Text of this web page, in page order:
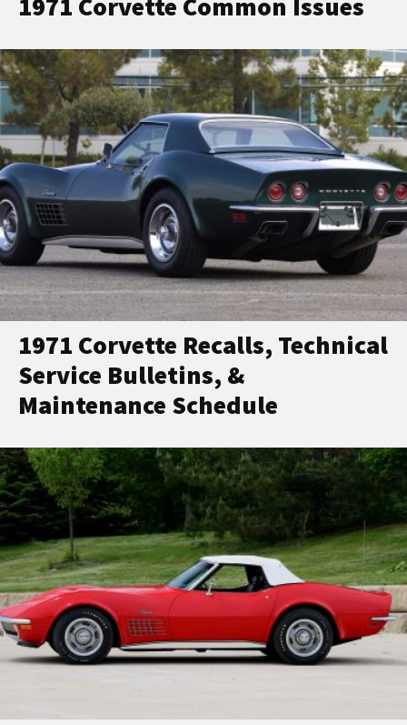
1971 Corvette Recalls, Technical
Service Bulletins, &
Maintenance Schedule